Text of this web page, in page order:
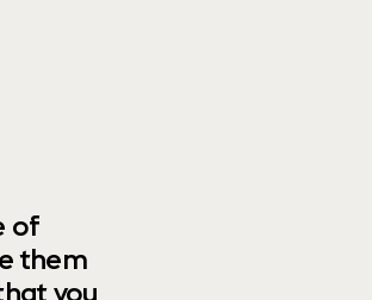
of
them
you